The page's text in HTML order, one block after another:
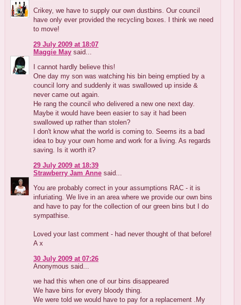
Crikey, we have to supply our own dustbins. Our council
have only ever provided the recycling boxes. I think we need
to move!
29 July 2009 at 18:07
Maggie May said...
I cannot hardly believe this!
One day my son was watching his bin being emptied by a
council lorry and suddenly it was swallowed up inside &
never came out again.
He rang the council who delivered a new one next day.
Maybe it would have been easier to say it had been
swallowed up rather than stolen?
I don't know what the world is coming to. Seems its a bad
idea to buy your own home and work for a living. As regards
saving. Is it worth it?
29 July 2009 at 18:39
Strawberry Jam Anne said...
You are probably correct in your assumptions RAC - it is
infuriating. We live in an area where we provide our own bins
and have to pay for the collection of our green bins but I do
sympathise.
Loved your last comment - had never thought of that before!
A x
30 July 2009 at 07:26
Anonymous said...
we had this when one of our bins disappeared
We have bins for every bloody thing.
We were told we would have to pay for a replacement .My